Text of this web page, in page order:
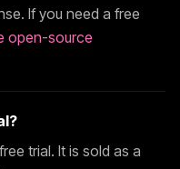
If you need a free
open-source
trial. It is sold as a